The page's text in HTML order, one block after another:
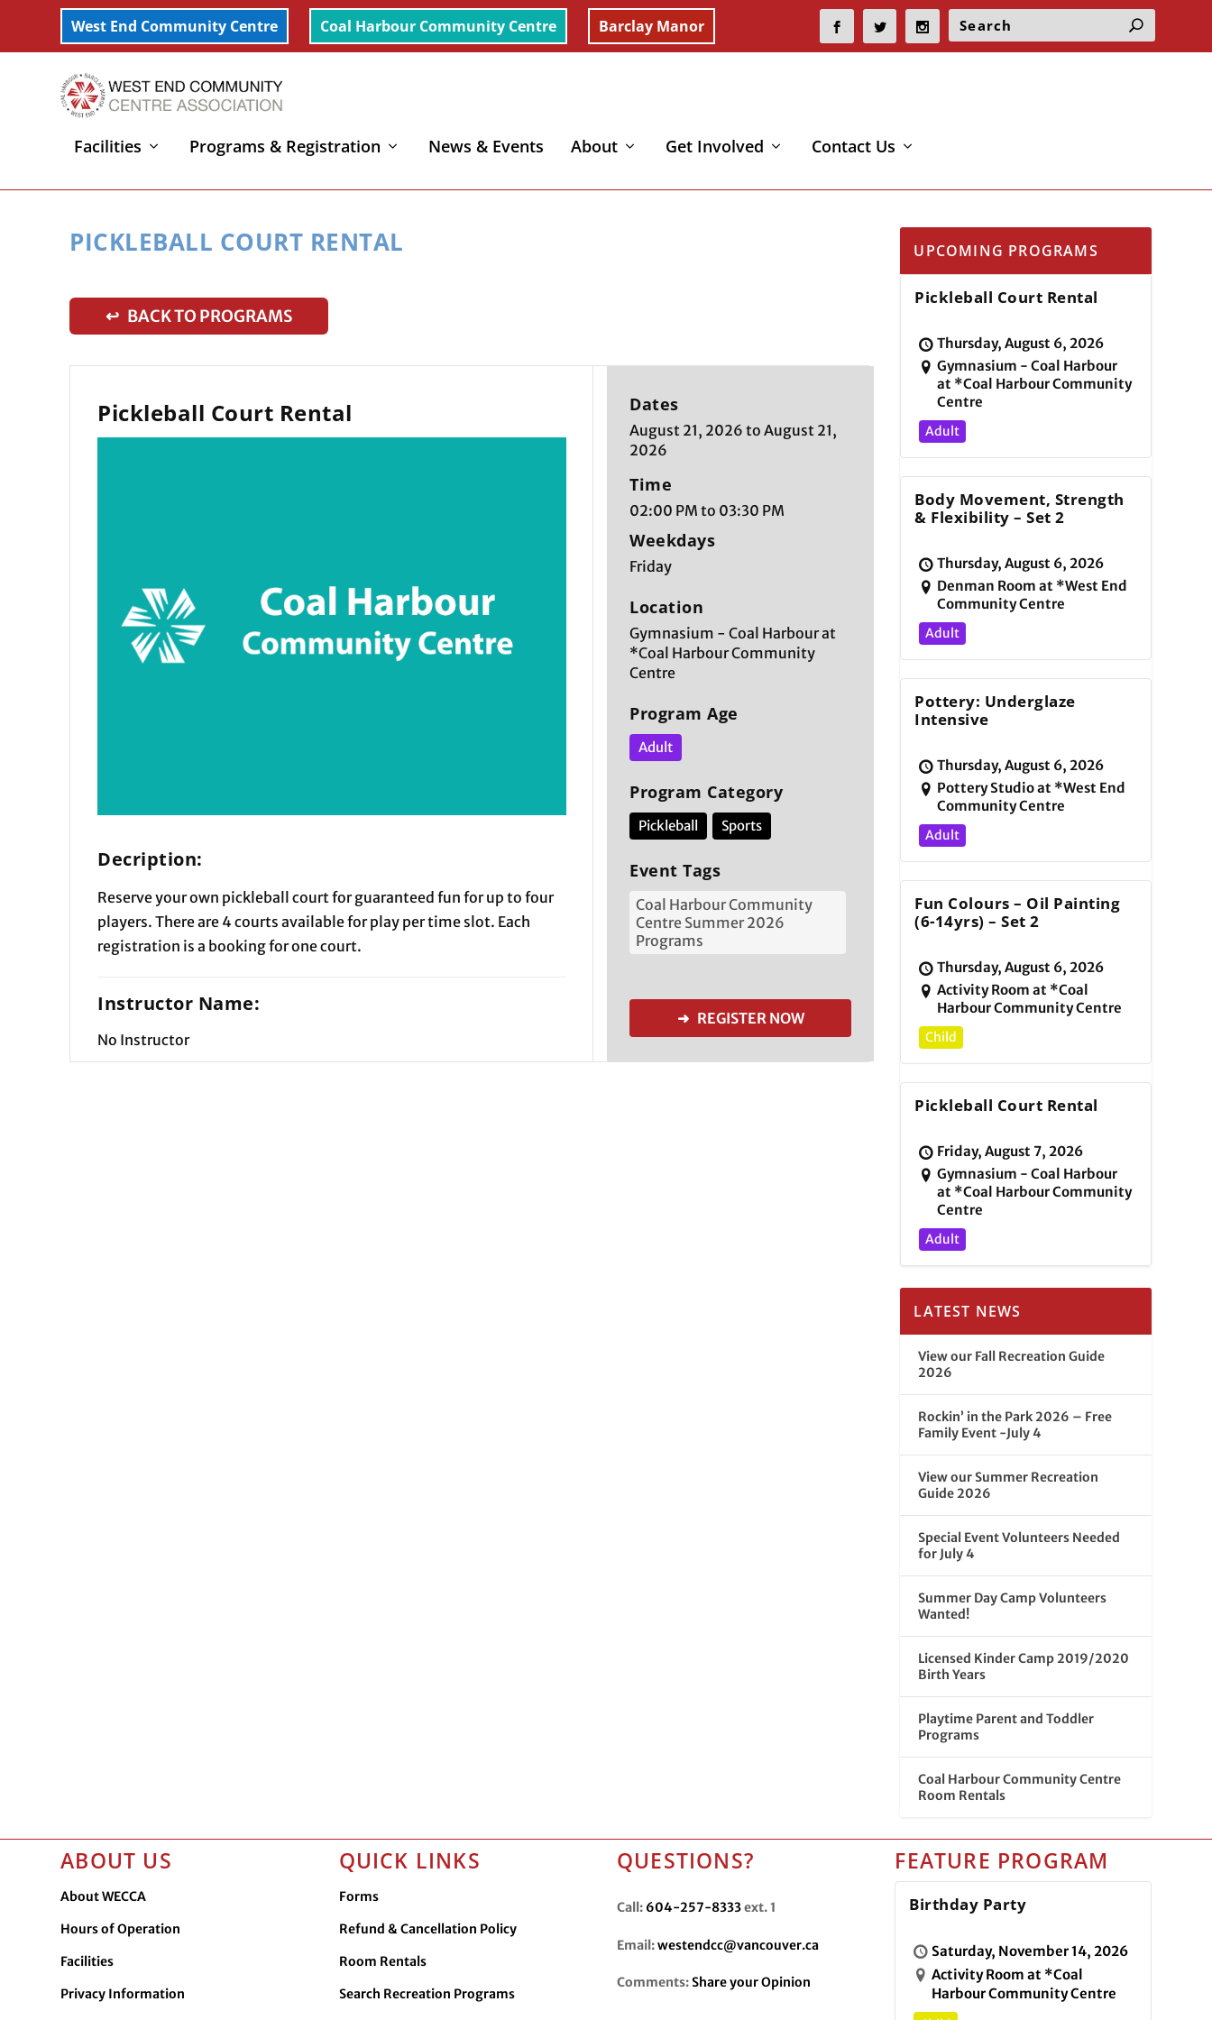
West End Community Centre Coal Harbour Community Centre Barclay Manor
Facilities Programs & Registration News & Events About Get Involved Contact Us
PICKLEBALL COURT RENTAL
↩ BACK TO PROGRAMS
Pickleball Court Rental
Decription:
Reserve your own pickleball court for guaranteed fun for up to four
players. There are 4 courts available for play per time slot. Each
registration is a booking for one court.
Instructor Name:
No Instructor
Dates
August 21, 2026 to August 21,
2026
Time
02:00 PM to 03:30 PM
Weekdays
Friday
Location
Gymnasium - Coal Harbour at
*Coal Harbour Community
Centre
Program Age
Adult
Program Category
Pickleball Sports
Event Tags
Coal Harbour Community
Centre Summer 2026
Programs
➜ REGISTER NOW
UPCOMING PROGRAMS
Pickleball Court Rental
Thursday, August 6, 2026
Gymnasium - Coal Harbour
at *Coal Harbour Community
Centre
Adult
Body Movement, Strength
& Flexibility – Set 2
Thursday, August 6, 2026
Denman Room at *West End
Community Centre
Adult
Pottery: Underglaze
Intensive
Thursday, August 6, 2026
Pottery Studio at *West End
Community Centre
Adult
Fun Colours – Oil Painting
(6-14yrs) – Set 2
Thursday, August 6, 2026
Activity Room at *Coal
Harbour Community Centre
Child
Pickleball Court Rental
Friday, August 7, 2026
Gymnasium - Coal Harbour
at *Coal Harbour Community
Centre
Adult
LATEST NEWS
View our Fall Recreation Guide
2026
Rockin’ in the Park 2026 – Free
Family Event -July 4
View our Summer Recreation
Guide 2026
Special Event Volunteers Needed
for July 4
Summer Day Camp Volunteers
Wanted!
Licensed Kinder Camp 2019/2020
Birth Years
Playtime Parent and Toddler
Programs
Coal Harbour Community Centre
Room Rentals
ABOUT US
About WECCA
Hours of Operation
Facilities
Privacy Information
QUICK LINKS
Forms
Refund & Cancellation Policy
Room Rentals
Search Recreation Programs
QUESTIONS?
Call: 604-257-8333ext. 1
Email:westendcc@vancouver.ca
Comments:Share your Opinion
FEATURE PROGRAM
Birthday Party
Saturday, November 14, 2026
Activity Room at *Coal
Harbour Community Centre